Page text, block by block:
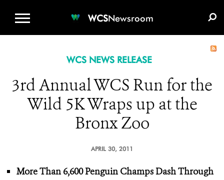
WCSNewsroom
WCS NEWS RELEASE
3rd Annual WCS Run for the
Wild 5K Wraps up at the
Bronx Zoo
APRIL 30, 2011
More Than 6,600 Penguin Champs Dash Through